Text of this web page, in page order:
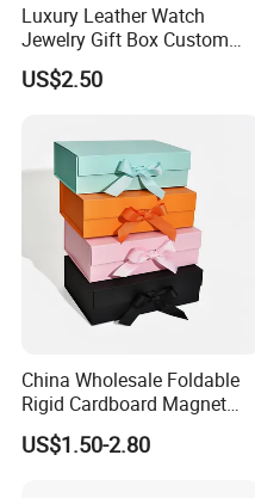
Luxury Leather Watch
Jewelry Gift Box Custom
Packaging Wholesale
US$2.50
China Wholesale Foldable
Rigid Cardboard Magnet
Clothing Packaging Boxes
with Ribbon Folding
US$1.50-2.80